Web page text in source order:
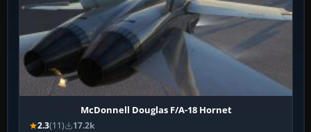
McDonnell Douglas F/A-18 Hornet
2.3(11) 17.2k